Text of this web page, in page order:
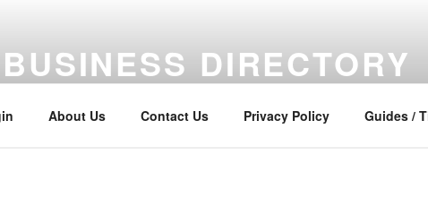
DIRECTORY
About Us Contact Us Privacy Policy Guides /